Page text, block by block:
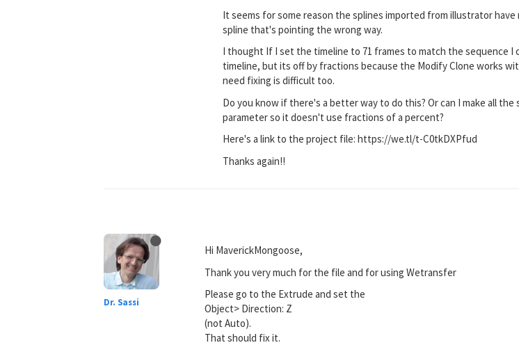
It seems for some reason the splines imported from illustrator
spline that's pointing the wrong way.
I thought If I set the timeline to 71 frames to match the sequence
timeline, but its off by fractions because the Modify Clone works
need fixing is difficult too.
Do you know if there's a better way to do this? Or can I make all
parameter so it doesn't use fractions of a percent?
Here's a link to the project file: https://we.tl/t-C0tkDXPfud
Thanks again!!
Dr. Sassi
Hi MaverickMongoose,
Thank you very much for the file and for using Wetransfer
Please go to the Extrude and set the
Object> Direction: Z
(not Auto).
That should fix it.